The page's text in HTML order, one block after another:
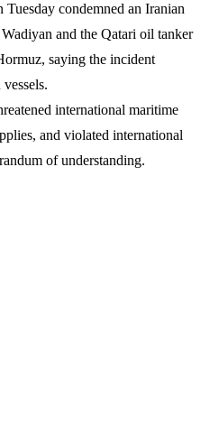
condemned an Iranian
and the Qatari oil tanker
saying the incident
international maritime
and violated international
of understanding.